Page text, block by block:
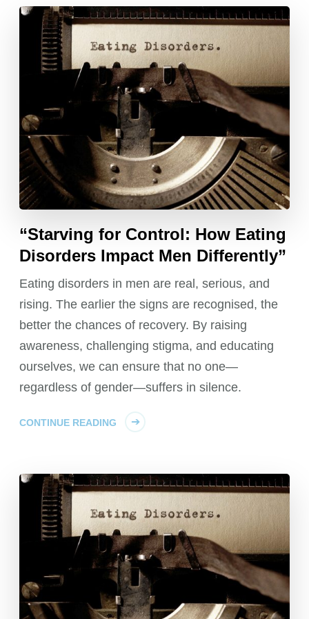
“Starving for Control: How Eating
Disorders Impact Men Differently”
Eating disorders in men are real, serious, and
rising. The earlier the signs are recognised, the
better the chances of recovery. By raising
awareness, challenging stigma, and educating
ourselves, we can ensure that no one—
regardless of gender—suffers in silence.
CONTINUE READING